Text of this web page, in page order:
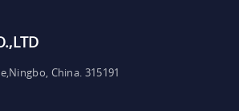
China. 315191